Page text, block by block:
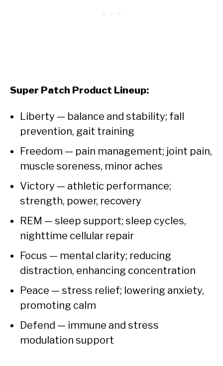
Super Patch Product Lineup:
Liberty — balance and stability; fall
prevention, gait training
Freedom — pain management; joint pain,
muscle soreness, minor aches
Victory — athletic performance;
strength, power, recovery
REM — sleep support; sleep cycles,
nighttime cellular repair
Focus — mental clarity; reducing
distraction, enhancing concentration
Peace — stress relief; lowering anxiety,
promoting calm
Defend — immune and stress
modulation support